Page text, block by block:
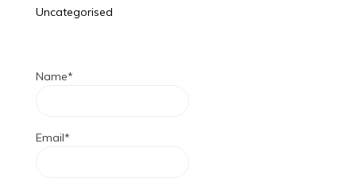
Uncategorised
Name*
Email*